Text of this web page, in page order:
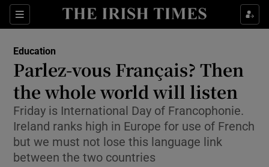
Sections
Show Culture sub sections
Show Technology sub sections
Education
Parlez-vous Français? Then
the whole world will listen
Friday is International Day of Francophonie.
Ireland ranks high in Europe for use of French
but we must not lose this language link
between the two countries